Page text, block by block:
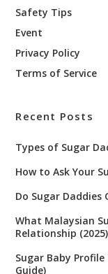
Safety Tips
Event
Privacy Policy
Terms of Service
Recent Posts
Types of Sugar
How to Ask Your
Do Sugar Daddies
What Malaysian
Relationship (2025)
Sugar Baby
Guide)